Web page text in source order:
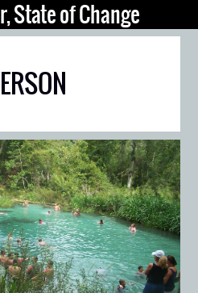
State of Change